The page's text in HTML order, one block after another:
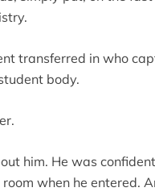
transferred in who
body.
him. He was
when he entered.